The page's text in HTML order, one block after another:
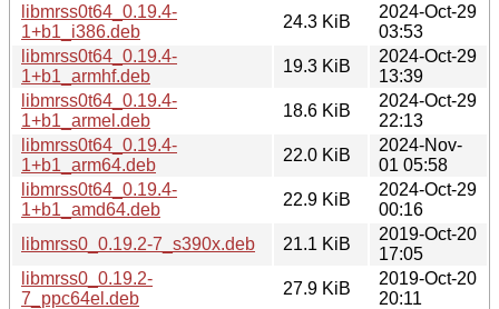
libmrss0t64_0.19.4-
1+b1_i386.deb
24.3 KiB
2024-Oct-29
03:53
libmrss0t64_0.19.4-
1+b1_armhf.deb
19.3 KiB
2024-Oct-29
13:39
libmrss0t64_0.19.4-
1+b1_armel.deb
18.6 KiB
2024-Oct-29
22:13
libmrss0t64_0.19.4-
1+b1_arm64.deb
22.0 KiB
2024-Nov-
01 05:58
libmrss0t64_0.19.4-
1+b1_amd64.deb
22.9 KiB
2024-Oct-29
00:16
libmrss0_0.19.2-7_s390x.deb
21.1 KiB
2019-Oct-20
17:05
libmrss0_0.19.2-
7_ppc64el.deb
27.9 KiB
2019-Oct-20
20:11